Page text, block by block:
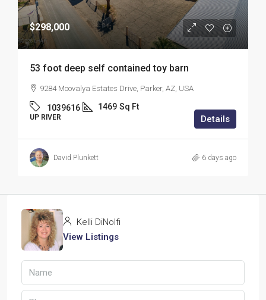
$298,000
53 foot deep self contained toy barn
9284 Moovalya Estates Drive, Parker, AZ, USA
1039616 1469 Sq Ft
UP RIVER Details
David Plunkett 6 days ago
Kelli DiNolfi
View Listings